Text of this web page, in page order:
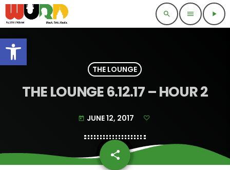
Open toolbar
search menu play_arrow
THE LOUNGE
THE LOUNGE 6.12.17 – HOUR 2
today JUNE 12, 2017
share
email